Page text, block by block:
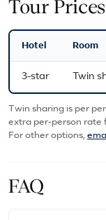
Tour Prices
Hotel Room
3-star Twin
Twin sharing is per
extra per-person rate
For other options,
FAQ